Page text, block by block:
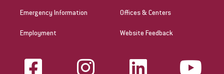
Emergency Information
Employment
Offices & Centers
Website Feedback